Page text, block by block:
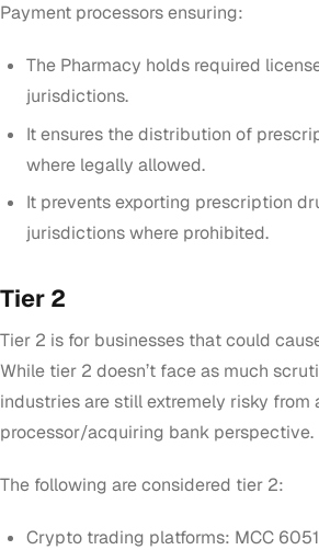
Payment processors ensuring:
The Pharmacy holds required
jurisdictions.
It ensures the distribution of
where legally allowed.
It prevents exporting prescription
jurisdictions where prohibited.
Tier 2
Tier 2 is for businesses that could
While tier 2 doesn’t face as much
industries are still extremely risky from
processor/acquiring bank perspective.
The following are considered tier 2:
Crypto trading platforms: MCC